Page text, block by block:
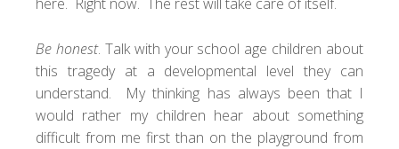
Be honest. Talk with your school age children about
this tragedy at a developmental level they can
understand. My thinking has always been that I
would rather my children hear about something
difficult from me first than on the playground from